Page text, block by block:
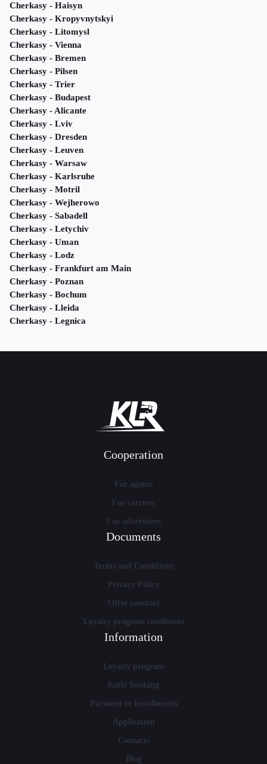
Cherkasy - Haisyn
Cherkasy - Kropyvnytskyi
Cherkasy - Litomysl
Cherkasy - Vienna
Cherkasy - Bremen
Cherkasy - Pilsen
Cherkasy - Trier
Cherkasy - Budapest
Cherkasy - Alicante
Cherkasy - Lviv
Cherkasy - Dresden
Cherkasy - Leuven
Cherkasy - Warsaw
Cherkasy - Karlsruhe
Cherkasy - Motril
Cherkasy - Wejherowo
Cherkasy - Sabadell
Cherkasy - Letychiv
Cherkasy - Uman
Cherkasy - Lodz
Cherkasy - Frankfurt am Main
Cherkasy - Poznan
Cherkasy - Bochum
Cherkasy - Lleida
Cherkasy - Legnica
Cooperation
For agents
For carriers
For advertisers
Documents
Terms and Conditions
Privacy Policy
Offer contract
Loyalty program conditions
Information
Loyalty program
Early booking
Payment in installments
Application
Contacts
Blog